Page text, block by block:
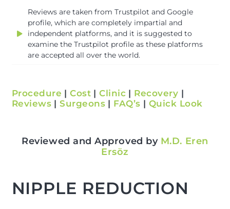
Reviews are taken from Trustpilot and Google
profile, which are completely impartial and
independent platforms, and it is suggested to
examine the Trustpilot profile as these platforms
are accepted all over the world.
Procedure | Cost | Clinic | Recovery |
Reviews | Surgeons | FAQ’s | Quick Look
Reviewed and Approved by M.D. Eren
Ersöz
NIPPLE REDUCTION